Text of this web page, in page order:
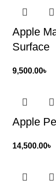
Apple
Surface
9,500.00৳
Apple
14,500.00৳